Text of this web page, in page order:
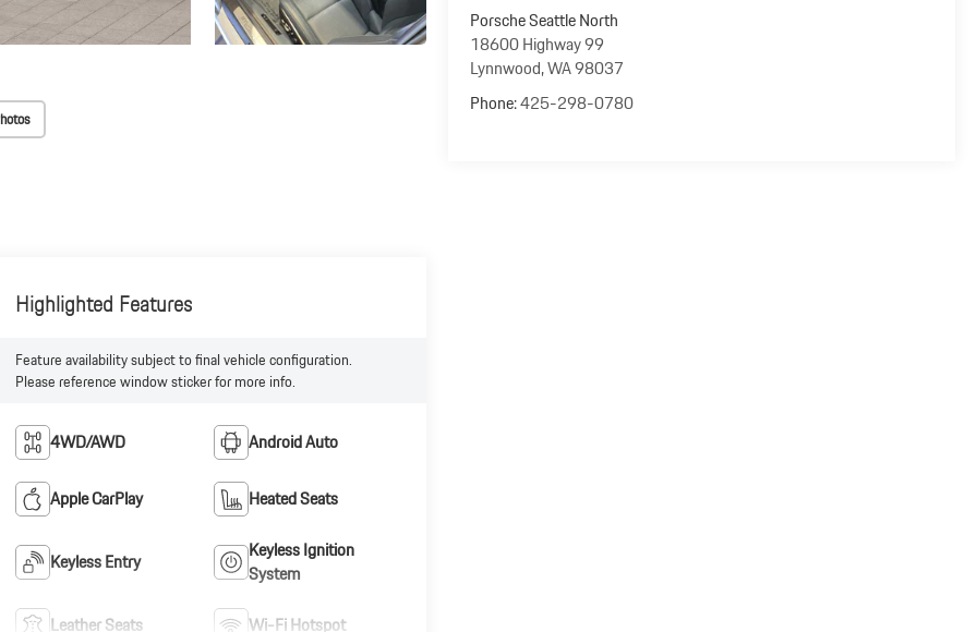
Porsche Seattle North
18600 Highway 99
Lynnwood,WA98037
Phone:425-298-0780
Highlighted Features
Feature availability subject to final vehicle configuration.
Please reference window sticker for more info.
4WD/AWD Android Auto
Apple CarPlay Heated Seats
Keyless Entry
Keyless Ignition
System
Leather Seats
Wi-Fi Hotspot